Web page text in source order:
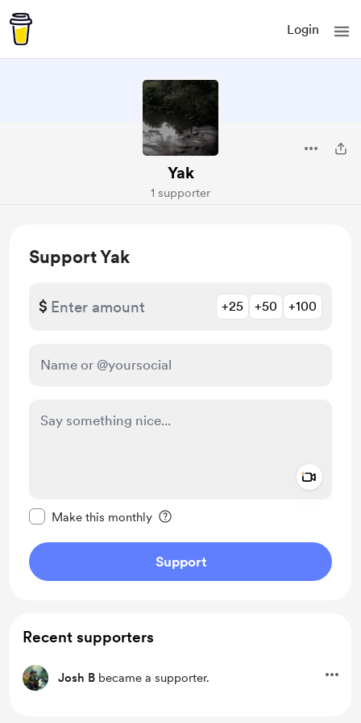
Login
Yak
1 supporter
Support Yak
$ +25 +50 +100
Make this monthly
Support
Recent supporters
Josh B became a supporter.